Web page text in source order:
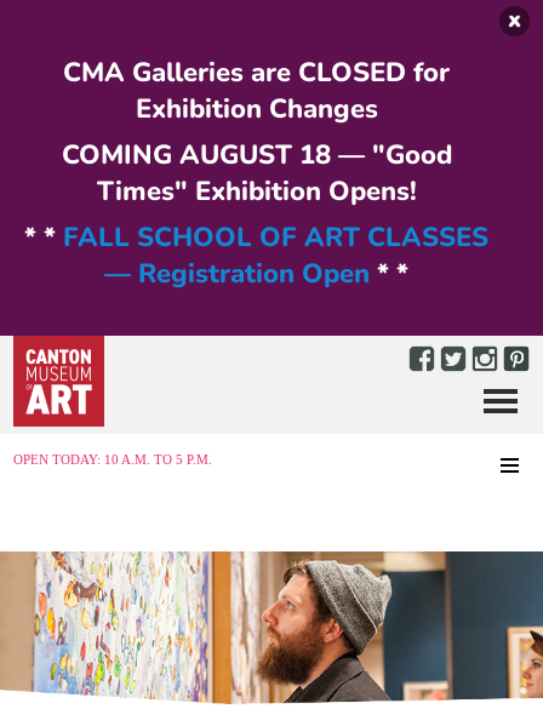
CMA Galleries are CLOSED for
Exhibition Changes
COMING AUGUST 18 — "Good
Times" Exhibition Opens!
* * FALL SCHOOL OF ART CLASSES
— Registration Open * *
OPEN TODAY: 10 A.M. TO 5 P.M.
Menu